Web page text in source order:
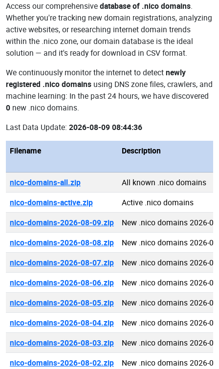
Access our comprehensivedatabase of .nico domains.
Whether you're tracking new domain registrations, analyzing
active websites, or researching internet domain trends
within the .nico zone, our domain database is the ideal
solution — and it's ready for download in CSV format.
We continuously monitor the internet to detectnewly
registered .nico domains using DNS zone files, crawlers, and
machine learning: In the past 24 hours, we have discovered
0 new .nico domains.
Last Data Update: 2026-08-09 08:44:36
Filename Description
nico-domains-all.zip
All known .nico domains
nico-domains-active.zip
Active .nico domains
nico-domains-2026-08-09.zip
New .nico domains 2026-
nico-domains-2026-08-08.zip
New .nico domains 2026-
nico-domains-2026-08-07.zip
New .nico domains 2026-
nico-domains-2026-08-06.zip
New .nico domains 2026-
nico-domains-2026-08-05.zip
New .nico domains 2026-
nico-domains-2026-08-04.zip
New .nico domains 2026-
nico-domains-2026-08-03.zip
New .nico domains 2026-
nico-domains-2026-08-02.zip
New .nico domains 2026-